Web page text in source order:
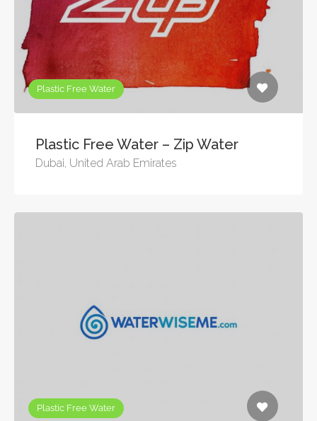
Plastic Free Water
Plastic Free Water – Zip Water
Dubai, United Arab Emirates
Plastic Free Water